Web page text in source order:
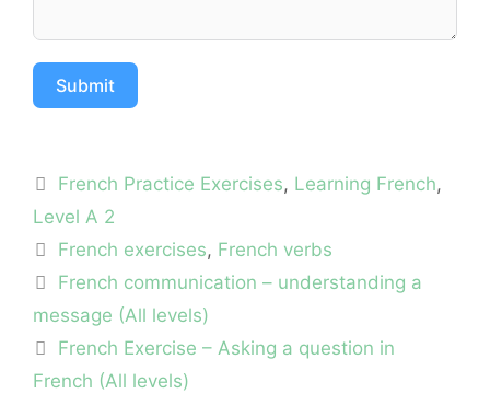
Submit
Categories
French Practice Exercises, Learning French,
Level A 2
Tags
French exercises, French verbs
French communication – understanding a
message (All levels)
French Exercise – Asking a question in
French (All levels)